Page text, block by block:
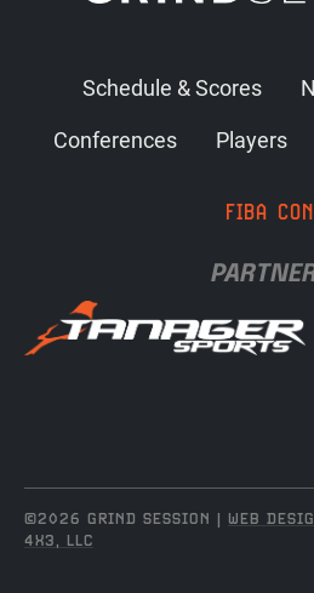
Schedule & Scores
Conferences
Players
FIBA
©2026 GRIND SESSION | WEB
4X3, LLC